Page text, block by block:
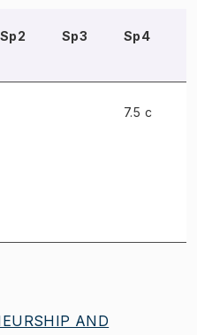
Sp2 Sp3 Sp4
7.5 c
AND